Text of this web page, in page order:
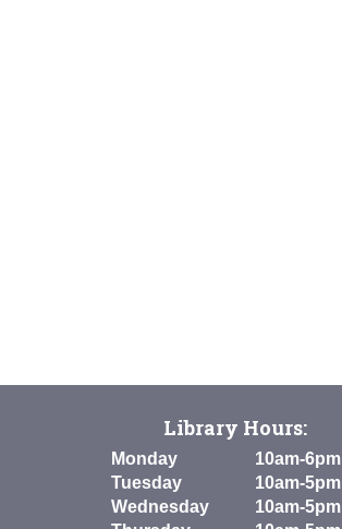
Library Hours:
Monday
10am-6pm
Tuesday
10am-5pm
Wednesday
10am-5pm